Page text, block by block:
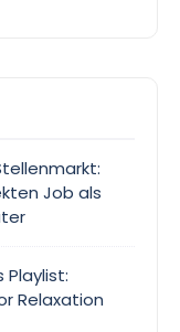
Job als
Playlist:
Relaxation